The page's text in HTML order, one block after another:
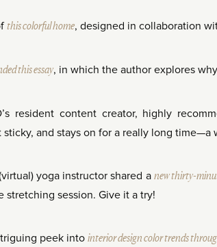
this colorful home, designed in collaboration
this essay, in which the author explores
resident content creator, highly
sticky, and stays on for a really long time—a
yoga instructor shared a new thirty-
stretching session. Give it a try!
peek into interior design color trends